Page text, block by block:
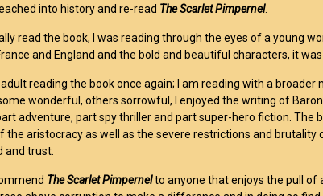
into history and re-read The Scarlet Pimpernel.
read the book, I was reading through the eyes of a young
and England and the bold and beautiful characters, it
adult reading the book once again; I am reading with a
wonderful, others sorrowful, I enjoyed the writing of
adventure, part spy thriller and part super-hero fiction.
the aristocracy as well as the severe restrictions and
and trust.
The Scarlet Pimpernelto anyone that enjoys the pull